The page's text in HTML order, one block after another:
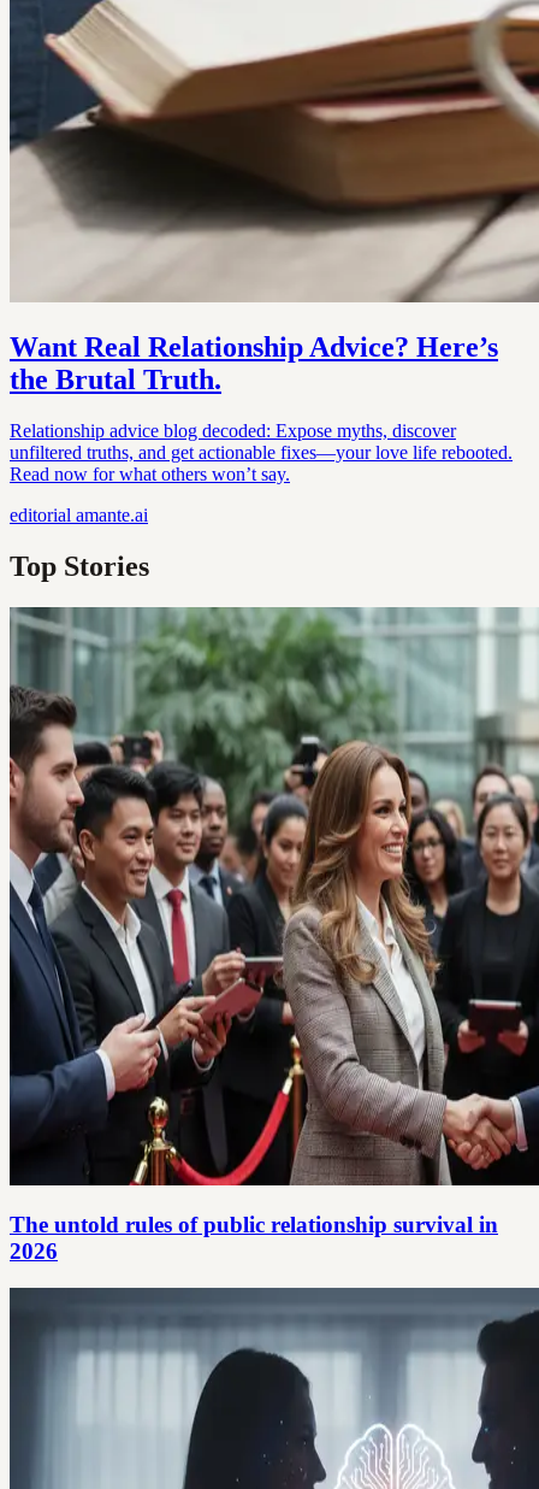
Want Real Relationship Advice? Here’s
the Brutal Truth.
Relationship advice blog decoded: Expose myths, discover
unfiltered truths, and get actionable fixes—your love life rebooted.
Read now for what others won’t say.
editorial amante.ai
Top Stories
The untold rules of public relationship survival in
2026